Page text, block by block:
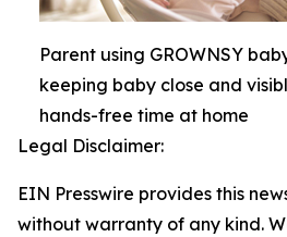
Parent using GROWNSY
keeping baby close and
hands-free time at home
Legal Disclaimer:
EIN Presswire provides this
without warranty of any kind.